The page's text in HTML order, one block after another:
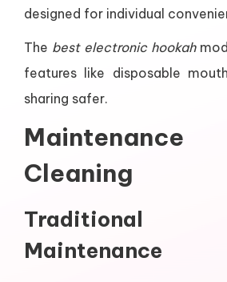
designed for individual
The best electronic hookah
features like disposable
sharing safer.
Cleaning
Traditional
Maintenance